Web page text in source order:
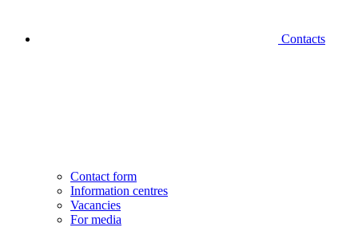
Contacts
Contact form
Information centres
Vacancies
For media